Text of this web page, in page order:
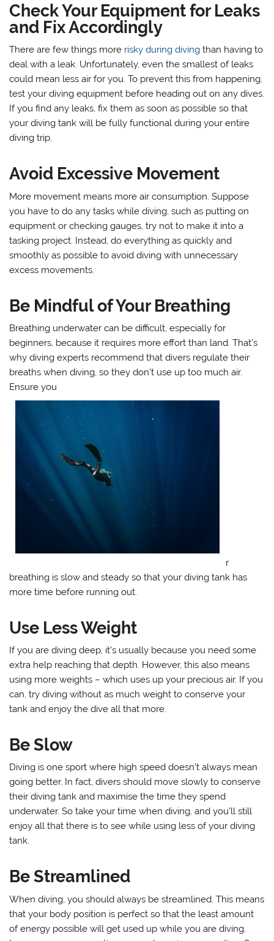
Check Your Equipment for Leaks
and Fix Accordingly
There are few things more risky during diving than having to
deal with a leak. Unfortunately, even the smallest of leaks
could mean less air for you. To prevent this from happening,
test your diving equipment before heading out on any dives.
If you find any leaks, fix them as soon as possible so that
your diving tank will be fully functional during your entire
diving trip.
Avoid Excessive Movement
More movement means more air consumption. Suppose
you have to do any tasks while diving, such as putting on
equipment or checking gauges, try not to make it into a
tasking project. Instead, do everything as quickly and
smoothly as possible to avoid diving with unnecessary
excess movements.
Be Mindful of Your Breathing
Breathing underwater can be difficult, especially for
beginners, because it requires more effort than land. That’s
why diving experts recommend that divers regulate their
breaths when diving, so they don’t use up too much air.
Ensure you
r
breathing is slow and steady so that your diving tank has
more time before running out.
Use Less Weight
If you are diving deep, it’s usually because you need some
extra help reaching that depth. However, this also means
using more weights – which uses up your precious air. If you
can, try diving without as much weight to conserve your
tank and enjoy the dive all that more.
Be Slow
Diving is one sport where high speed doesn’t always mean
going better. In fact, divers should move slowly to conserve
their diving tank and maximise the time they spend
underwater. So take your time when diving, and you’ll still
enjoy all that there is to see while using less of your diving
tank.
Be Streamlined
When diving, you should always be streamlined. This means
that your body position is perfect so that the least amount
of energy possible will get used up while you are diving.